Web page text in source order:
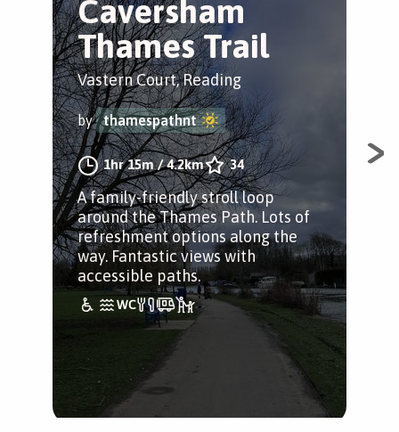
Caversham
Thames Trail
Vastern Court, Reading
by thamespathnt
1hr 15m/4.2km 34
A family-friendly stroll loop
around the Thames Path. Lots of
refreshment options along the
way. Fantastic views with
accessible paths.